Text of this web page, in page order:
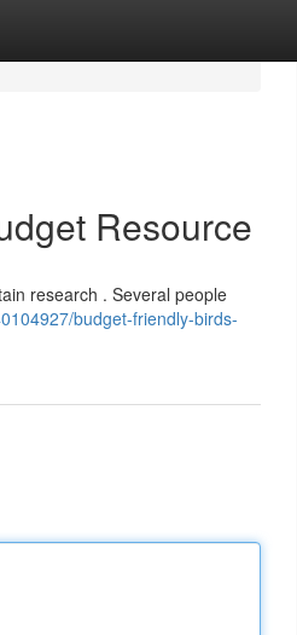
Resource
research . Several people
budget-friendly-birds-